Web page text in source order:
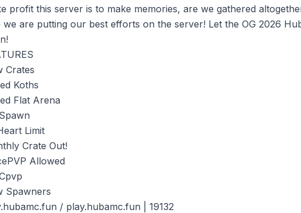
profit this server is to make memories, are we gathered
we are putting our best efforts on the server! Let the OG 2026
Crates
Koths
Flat Arena
Limit
Crate Out!
Allowed
Spawners
/ play.hubamc.fun | 19132